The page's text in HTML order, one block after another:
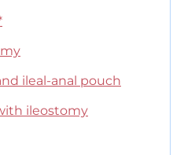
ileal-anal pouch
ileostomy